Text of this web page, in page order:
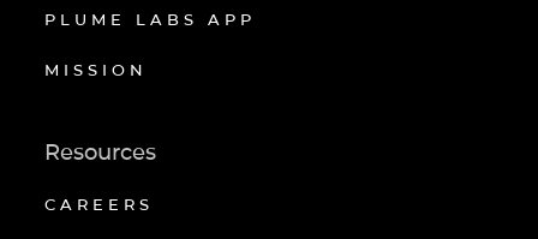
PLUME LABS APP
MISSION
Resources
CAREERS